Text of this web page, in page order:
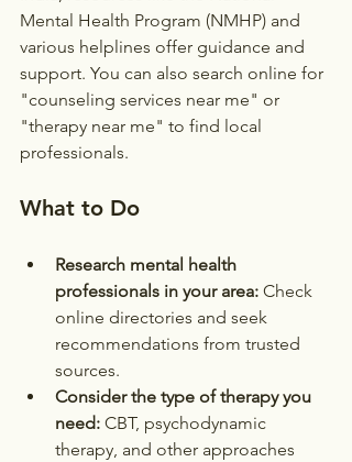
Mental Health Program (NMHP) and
various helplines offer guidance and
support. You can also search online for
"counseling services near me" or
"therapy near me" to find local
professionals.
What to Do
Research mental health
professionals in your area: Check
online directories and seek
recommendations from trusted
sources.
Consider the type of therapy you
need: CBT, psychodynamic
therapy, and other approaches